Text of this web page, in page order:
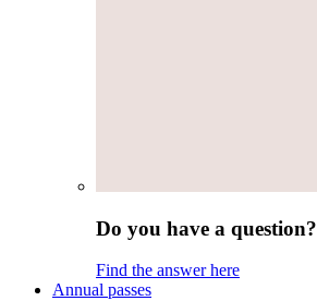
Do you have a question?
Find the answer here
Annual passes